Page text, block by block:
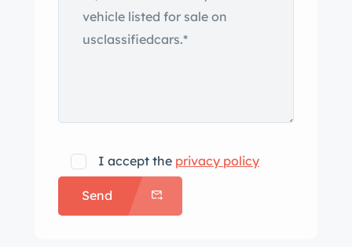
I accept the privacy policy
Send